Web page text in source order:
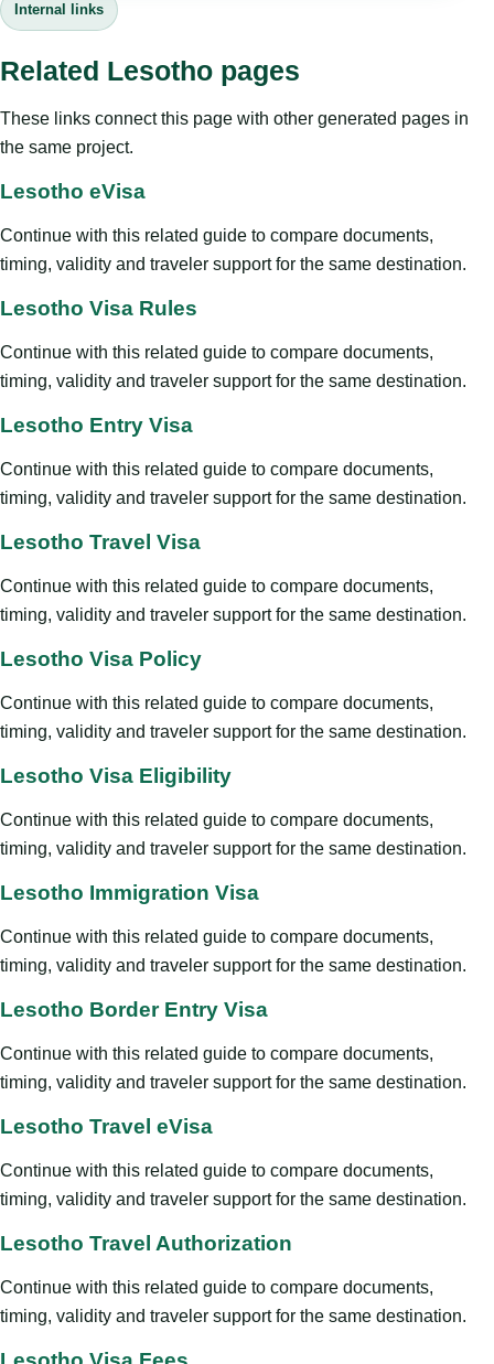
Internal links
Related Lesotho pages
These links connect this page with other generated pages in
the same project.
Lesotho eVisa
Continue with this related guide to compare documents,
timing, validity and traveler support for the same destination.
Lesotho Visa Rules
Continue with this related guide to compare documents,
timing, validity and traveler support for the same destination.
Lesotho Entry Visa
Continue with this related guide to compare documents,
timing, validity and traveler support for the same destination.
Lesotho Travel Visa
Continue with this related guide to compare documents,
timing, validity and traveler support for the same destination.
Lesotho Visa Policy
Continue with this related guide to compare documents,
timing, validity and traveler support for the same destination.
Lesotho Visa Eligibility
Continue with this related guide to compare documents,
timing, validity and traveler support for the same destination.
Lesotho Immigration Visa
Continue with this related guide to compare documents,
timing, validity and traveler support for the same destination.
Lesotho Border Entry Visa
Continue with this related guide to compare documents,
timing, validity and traveler support for the same destination.
Lesotho Travel eVisa
Continue with this related guide to compare documents,
timing, validity and traveler support for the same destination.
Lesotho Travel Authorization
Continue with this related guide to compare documents,
timing, validity and traveler support for the same destination.